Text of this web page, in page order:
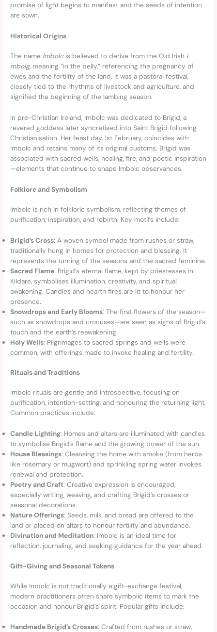
promise of light begins to manifest and the seeds of intention
are sown.
Historical Origins
The name Imbolcis believed to derive from the Old Irish i
mbolg, meaning “in the belly,” referencing the pregnancy of
ewes and the fertility of the land. It was a pastoral festival,
closely tied to the rhythms of livestock and agriculture, and
signified the beginning of the lambing season.
In pre-Christian Ireland, Imbolc was dedicated to Brigid, a
revered goddess later syncretised into Saint Brigid following
Christianisation. Her feast day, 1st February, coincides with
Imbolc and retains many of its original customs. Brigid was
associated with sacred wells, healing, fire, and poetic inspiration
—elements that continue to shape Imbolc observances.
Folklore and Symbolism
Imbolc is rich in folkloric symbolism, reflecting themes of
purification, inspiration, and rebirth. Key motifs include:
Brigid’s Cross: A woven symbol made from rushes or straw,
traditionally hung in homes for protection and blessing. It
represents the turning of the seasons and the sacred feminine.
Sacred Flame: Brigid’s eternal flame, kept by priestesses in
Kildare, symbolises illumination, creativity, and spiritual
awakening. Candles and hearth fires are lit to honour her
presence.
Snowdrops and Early Blooms: The first flowers of the season—
such as snowdrops and crocuses—are seen as signs of Brigid’s
touch and the earth’s reawakening.
Holy Wells: Pilgrimages to sacred springs and wells were
common, with offerings made to invoke healing and fertility.
Rituals and Traditions
Imbolc rituals are gentle and introspective, focusing on
purification, intention-setting, and honouring the returning light.
Common practices include:
Candle Lighting: Homes and altars are illuminated with candles
to symbolise Brigid’s flame and the growing power of the sun.
House Blessings: Cleansing the home with smoke (from herbs
like rosemary or mugwort) and sprinkling spring water invokes
renewal and protection.
Poetry and Craft: Creative expression is encouraged,
especially writing, weaving, and crafting Brigid’s crosses or
seasonal decorations.
Nature Offerings: Seeds, milk, and bread are offered to the
land or placed on altars to honour fertility and abundance.
Divination and Meditation: Imbolc is an ideal time for
reflection, journaling, and seeking guidance for the year ahead.
Gift-Giving and Seasonal Tokens
While Imbolc is not traditionally a gift-exchange festival,
modern practitioners often share symbolic items to mark the
occasion and honour Brigid’s spirit. Popular gifts include:
Handmade Brigid’s Crosses: Crafted from rushes or straw,